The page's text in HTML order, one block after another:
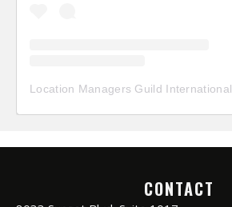
Location Managers Guild International
CONTACT